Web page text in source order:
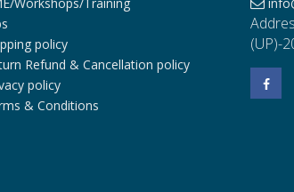
policy
Refund & Cancellation policy
policy
& Conditions
(UP)-